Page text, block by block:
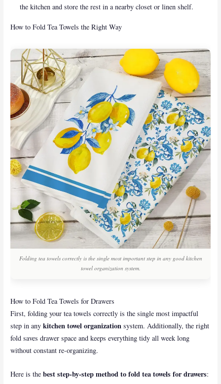
the kitchen and store the rest in a nearby closet or linen shelf.
How to Fold Tea Towels the Right Way
Folding tea towels correctly is the single most important step in any good kitchen
towel organization system.
How to Fold Tea Towels for Drawers
First, folding your tea towels correctly is the single most impactful
step in anykitchen towel organization system. Additionally, the right
fold saves drawer space and keeps everything tidy all week long
without constant re-organizing.
Here is thebest step-by-step method to fold tea towels for drawers: